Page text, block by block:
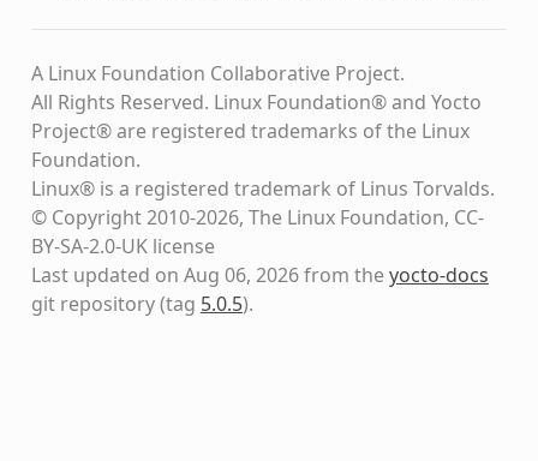
A Linux Foundation Collaborative Project.
All Rights Reserved. Linux Foundation® and Yocto
Project® are registered trademarks of the Linux
Foundation.
Linux® is a registered trademark of Linus Torvalds.
© Copyright 2010-2026, The Linux Foundation, CC-
BY-SA-2.0-UK license
Last updated on Aug 06, 2026 from theyocto-docs
git repository(tag 5.0.5).